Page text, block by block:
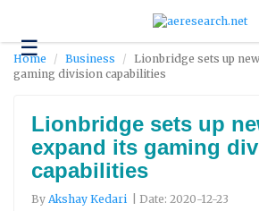
☰Technology
Science
Environment
Business
Headlines
Home Business
Lionbridge sets up
gaming division capabilities
Lionbridge sets up
expand its gaming
capabilities
By Akshay Kedari | Date: 2020-12-23